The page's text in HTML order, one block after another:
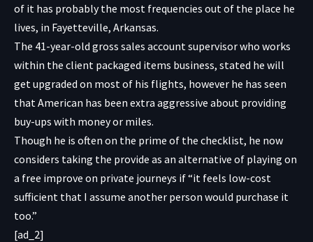
of it has probably the most frequencies out of the place he
lives, in Fayetteville, Arkansas.
The 41-year-old gross sales account supervisor who works
within the client packaged items business, stated he will
get upgraded on most of his flights, however he has seen
that American has been extra aggressive about providing
buy-ups with money or miles.
Though he is often on the prime of the checklist, he now
considers taking the provide as an alternative of playing on
a free improve on private journeys if “it feels low-cost
sufficient that I assume another person would purchase it
too.”
[ad_2]